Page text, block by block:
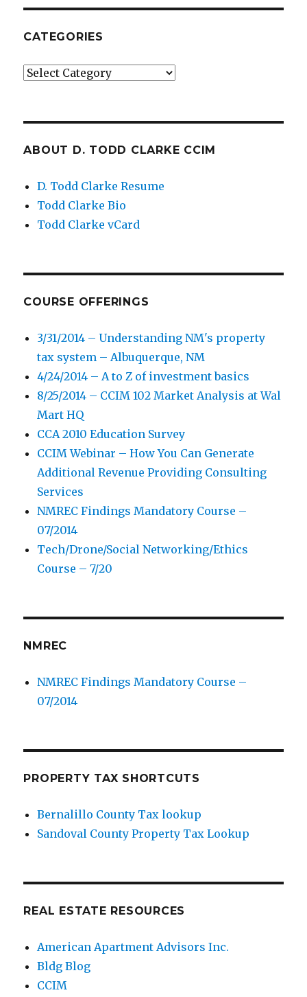
CATEGORIES
Categories
ABOUT D. TODD CLARKE CCIM
D. Todd Clarke Resume
Todd Clarke Bio
Todd Clarke vCard
COURSE OFFERINGS
3/31/2014 – Understanding NM's property
tax system – Albuquerque, NM
4/24/2014 – A to Z of investment basics
8/25/2014 – CCIM 102 Market Analysis at Wal
Mart HQ
CCA 2010 Education Survey
CCIM Webinar – How You Can Generate
Additional Revenue Providing Consulting
Services
NMREC Findings Mandatory Course –
07/2014
Tech/Drone/Social Networking/Ethics
Course – 7/20
NMREC
NMREC Findings Mandatory Course –
07/2014
PROPERTY TAX SHORTCUTS
Bernalillo County Tax lookup
Sandoval County Property Tax Lookup
REAL ESTATE RESOURCES
American Apartment Advisors Inc.
Bldg Blog
CCIM